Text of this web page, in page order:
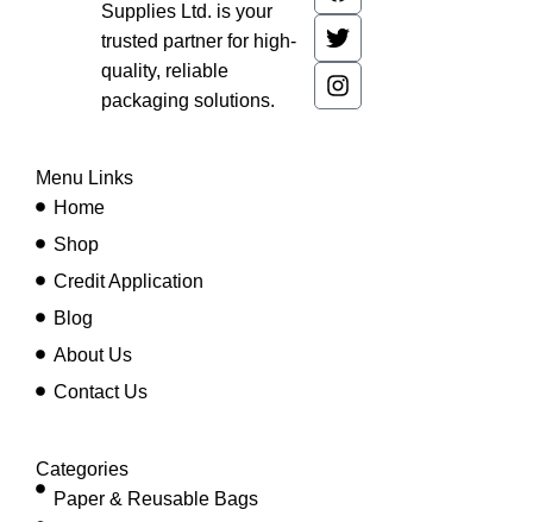
Supplies Ltd. is your
trusted partner for high-
quality, reliable
packaging solutions.
Menu Links
Home
Shop
Credit Application
Blog
About Us
Contact Us
Categories
Paper & Reusable Bags